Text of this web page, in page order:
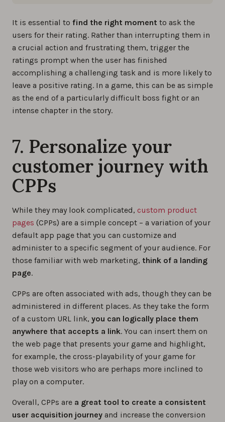
It is essential to find the right moment to ask the
users for their rating. Rather than interrupting them in
a crucial action and frustrating them, trigger the
ratings prompt when the user has finished
accomplishing a challenging task and is more likely to
leave a positive rating. In a game, this can be as simple
as the end of a particularly difficult boss fight or an
intense chapter in the story.
7. Personalize your
customer journey with
CPPs
While they may look complicated, custom product
pages (CPPs) are a simple concept – a variation of your
default app page that you can customize and
administer to a specific segment of your audience. For
those familiar with web marketing, think of a landing
page.
CPPs are often associated with ads, though they can be
administered in different places. As they take the form
of a custom URL link, you can logically place them
anywhere that accepts a link. You can insert them on
the web page that presents your game and highlight,
for example, the cross-playability of your game for
those web visitors who are perhaps more inclined to
play on a computer.
Overall, CPPs are a great tool to create a consistent
user acquisition journey and increase the conversion